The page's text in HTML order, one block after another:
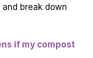
break down
if my compost